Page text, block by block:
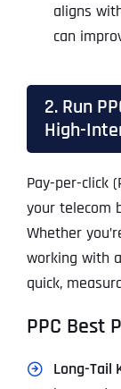
aligns
can
2. Run
High-
Pay-per-click
your telecom
Whether
working with
quick,
PPC Best
Long-Tail